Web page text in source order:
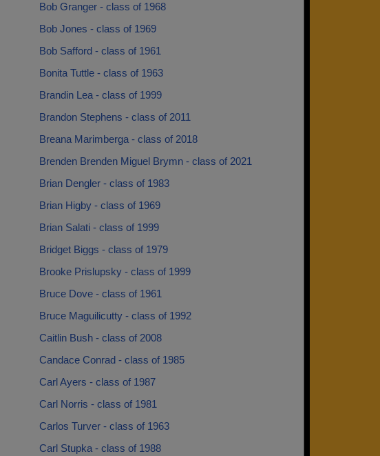
Bob Granger - class of 1968
Bob Jones - class of 1969
Bob Safford - class of 1961
Bonita Tuttle - class of 1963
Brandin Lea - class of 1999
Brandon Stephens - class of 2011
Breana Marimberga - class of 2018
Brenden Brenden Miguel Brymn - class of 2021
Brian Dengler - class of 1983
Brian Higby - class of 1969
Brian Salati - class of 1999
Bridget Biggs - class of 1979
Brooke Prislupsky - class of 1999
Bruce Dove - class of 1961
Bruce Maguilicutty - class of 1992
Caitlin Bush - class of 2008
Candace Conrad - class of 1985
Carl Ayers - class of 1987
Carl Norris - class of 1981
Carlos Turver - class of 1963
Carl Stupka - class of 1988